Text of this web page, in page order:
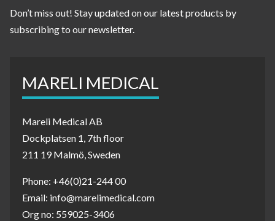
Don’t miss out! Stay updated on our latest products by
subscribing to our newsletter.
MARELI MEDICAL
Mareli Medical AB
Dockplatsen 1, 7th floor
211 19 Malmö, Sweden
Phone: +46(0)21-244 00
Email: info@marelimedical.com
Org no: 559025-3406